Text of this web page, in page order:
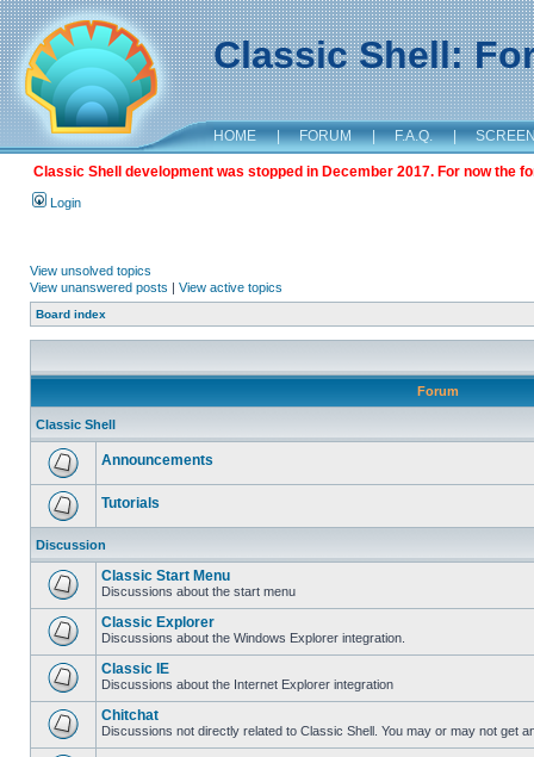
Classic Shell:
HOME | FORUM | F.A.Q. |
Classic Shell development was stopped in December 2017. For now the
Login
View unsolved topics
View unanswered posts | View active topics
Board index
Forum
Classic Shell
Announcements
Tutorials
Discussion
Classic Start Menu
Discussions about the start menu
Classic Explorer
Discussions about the Windows Explorer integration.
Classic IE
Discussions about the Internet Explorer integration
Chitchat
Discussions not directly related to Classic Shell. You may or may not get